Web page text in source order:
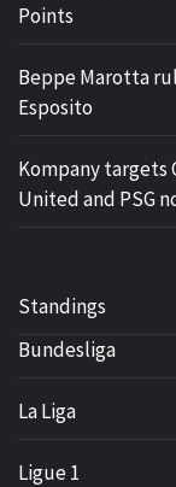
Points
Beppe Marotta
Esposito
Kompany targets
United and PSG
Standings
Bundesliga
La Liga
Ligue 1